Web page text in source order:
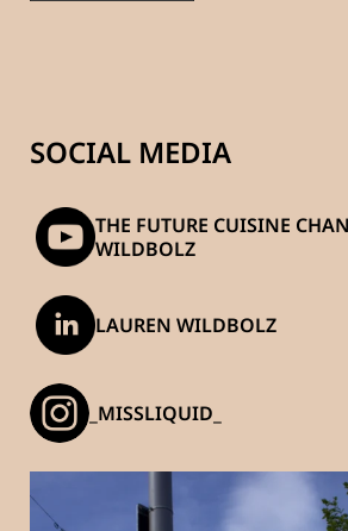
SOCIAL MEDIA
THE FUTURE CUISINE
WILDBOLZ
LAUREN WILDBOLZ
_MISSLIQUID_